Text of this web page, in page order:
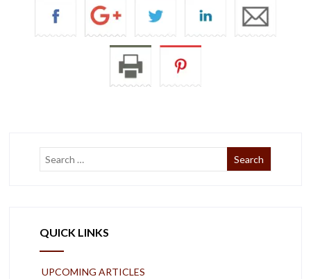
QUICK LINKS
UPCOMING ARTICLES